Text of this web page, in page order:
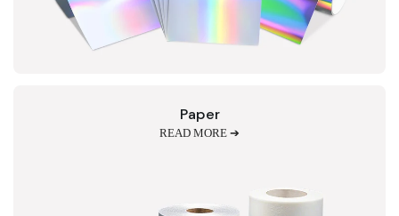
Paper
READ MORE ➔